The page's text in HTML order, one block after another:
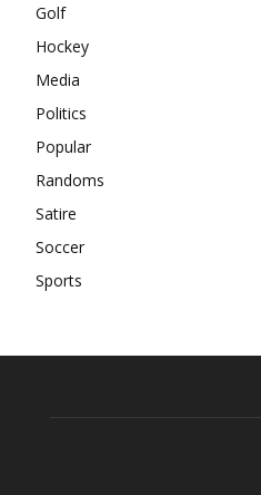
Golf
Hockey
Media
Politics
Popular
Randoms
Satire
Soccer
Sports